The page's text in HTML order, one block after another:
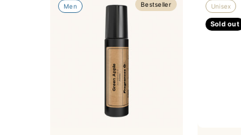
Bestseller
Men Unisex
Sold out